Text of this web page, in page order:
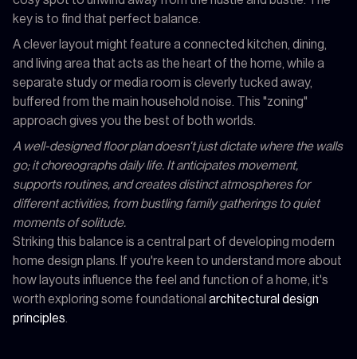
key is to find that perfect balance.
A clever layout might feature a connected kitchen, dining,
and living area that acts as the heart of the home, while a
separate study or media room is cleverly tucked away,
buffered from the main household noise. This "zoning"
approach gives you the best of both worlds.
A well-designed floor plan doesn't just dictate where the walls
go; it choreographs daily life. It anticipates movement,
supports routines, and creates distinct atmospheres for
different activities, from bustling family gatherings to quiet
moments of solitude.
Striking this balance is a central part of developing modern
home design plans. If you're keen to understand more about
how layouts influence the feel and function of a home, it's
worth exploring some foundational architectural design
principles